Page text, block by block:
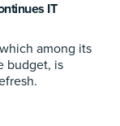
IT
among its
budget, is